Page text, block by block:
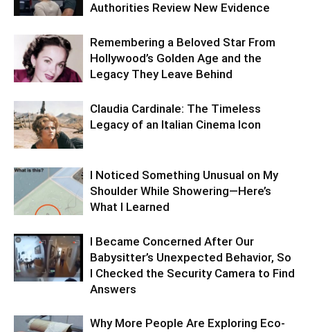
Authorities Review New Evidence
Remembering a Beloved Star From
Hollywood’s Golden Age and the
Legacy They Leave Behind
Claudia Cardinale: The Timeless
Legacy of an Italian Cinema Icon
I Noticed Something Unusual on My
Shoulder While Showering—Here’s
What I Learned
I Became Concerned After Our
Babysitter’s Unexpected Behavior, So
I Checked the Security Camera to Find
Answers
Why More People Are Exploring Eco-